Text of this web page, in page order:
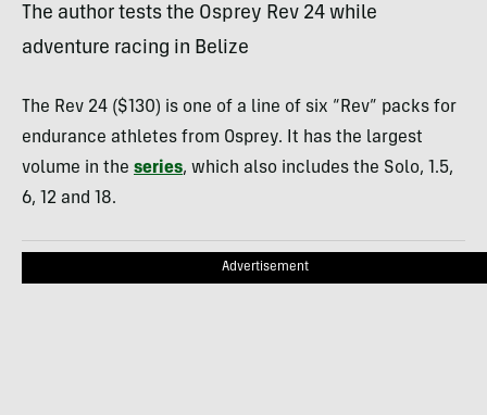
The author tests the Osprey Rev 24 while
adventure racing in Belize
The Rev 24 ($130) is one of a line of six “Rev” packs for
endurance athletes from Osprey. It has the largest
volume in the series, which also includes the Solo, 1.5,
6, 12 and 18.
Advertisement